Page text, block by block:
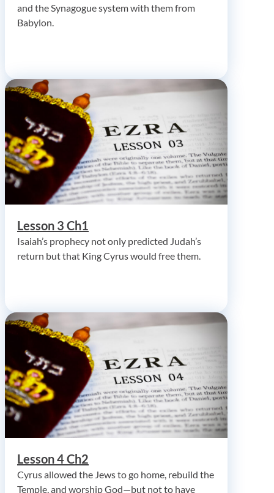
and the Synagogue system with them from
Babylon.
Lesson 3 Ch1
Isaiah’s prophecy not only predicted Judah’s
return but that King Cyrus would free them.
Lesson 4 Ch2
Cyrus allowed the Jews to go home, rebuild the
Temple, and worship God—but not to have